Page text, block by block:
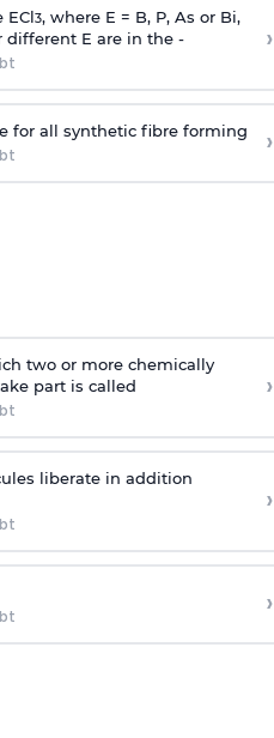
ECl3, where E = B, P, As or Bi,
different E are in the -
›
for all synthetic fibre forming ›
two or more chemically
part is called
›
liberate in addition
›
›